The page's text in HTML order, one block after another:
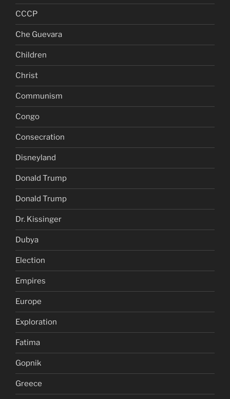
CCCP
Che Guevara
Children
Christ
Communism
Congo
Consecration
Disneyland
Donald Trump
Donald Trump
Dr. Kissinger
Dubya
Election
Empires
Europe
Exploration
Fatima
Gopnik
Greece